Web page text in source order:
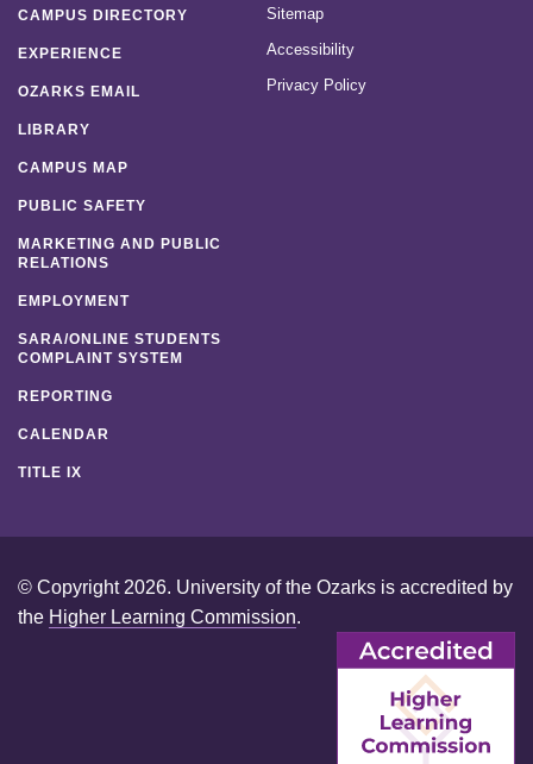
CAMPUS DIRECTORY
EXPERIENCE
OZARKS EMAIL
LIBRARY
CAMPUS MAP
PUBLIC SAFETY
MARKETING AND PUBLIC
RELATIONS
EMPLOYMENT
SARA/ONLINE STUDENTS
COMPLAINT SYSTEM
REPORTING
CALENDAR
TITLE IX
Sitemap
Accessibility
Privacy Policy
© Copyright 2026. University of the Ozarks is accredited by
the Higher Learning Commission.